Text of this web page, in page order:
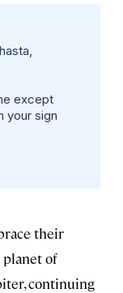
except
your sign
their
planet of
continuing